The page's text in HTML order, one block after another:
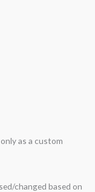
as a custom
changed based on